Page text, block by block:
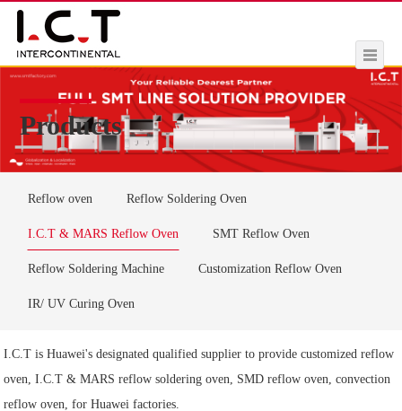
Products
Reflow oven Reflow Soldering Oven
I.C.T & MARS Reflow Oven SMT Reflow Oven
Reflow Soldering Machine Customization Reflow Oven
IR/ UV Curing Oven
I.C.T is Huawei's designated qualified supplier to provide customized reflow
oven, I.C.T & MARS reflow soldering oven, SMD reflow oven, convection
reflow oven, for Huawei factories.